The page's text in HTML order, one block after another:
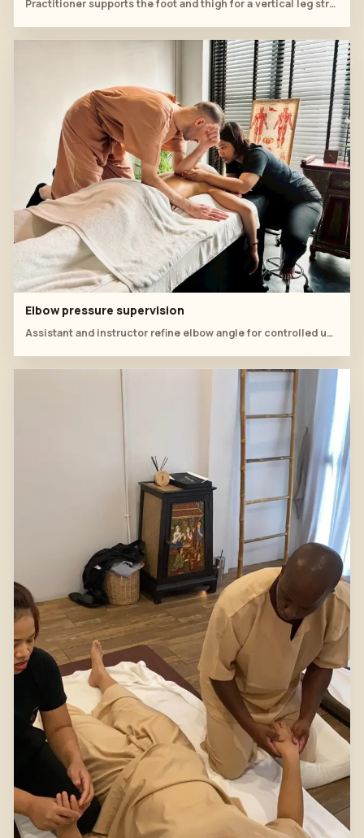
Practitioner supports the foot and thigh for a vertical leg stretch.
Elbow pressure supervision
Assistant and instructor refine elbow angle for controlled upper-back pressure.